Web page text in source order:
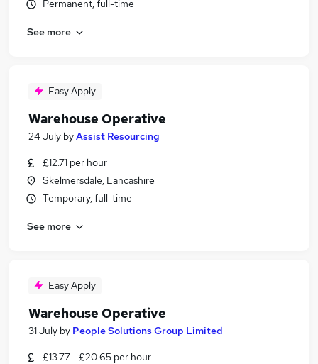
Permanent, full-time
See more
Easy Apply
Warehouse Operative
24 July byAssist Resourcing
£12.71 per hour
Skelmersdale, Lancashire
Temporary, full-time
See more
Easy Apply
Warehouse Operative
31 July by People Solutions Group Limited
£13.77 - £20.65 per hour